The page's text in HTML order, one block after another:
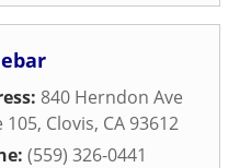
840 Herndon Ave
105, Clovis, CA 93612
(559) 326-0441